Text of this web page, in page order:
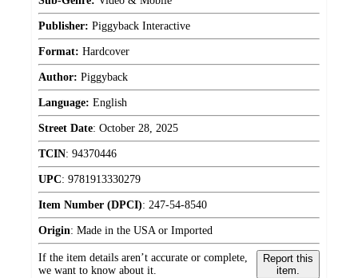
Publisher: Piggyback Interactive
Format: Hardcover
Author: Piggyback
Language: English
Street Date: October 28, 2025
TCIN: 94370446
UPC: 9781913330279
Item Number (DPCI): 247-54-8540
Origin: Made in the USA or Imported
If the item details aren’t accurate or complete,
we want to know about it.
Report this
item.